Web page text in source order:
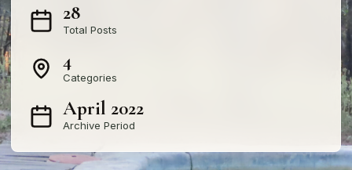
28
Total Posts
4
Categories
April 2022
Archive Period